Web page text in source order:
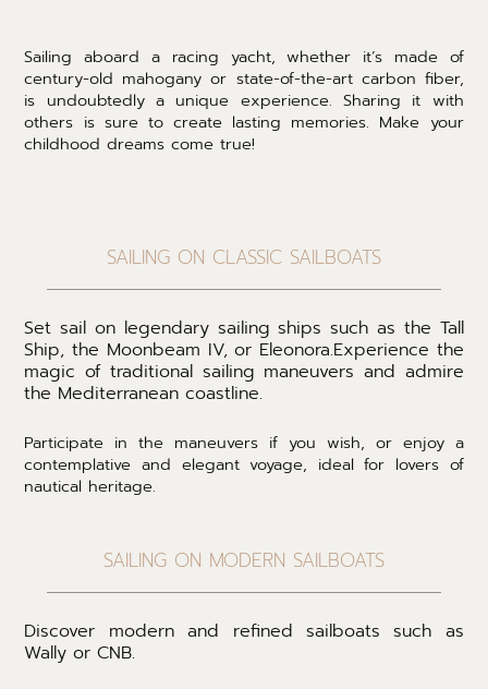
Sailing aboard a racing yacht, whether it’s made of
century-old mahogany or state-of-the-art carbon fiber,
is undoubtedly a unique experience. Sharing it with
others is sure to create lasting memories. Make your
childhood dreams come true!
SAILING ON CLASSIC SAILBOATS
Set sail on legendary sailing ships such as the Tall
Ship, the Moonbeam IV, or Eleonora.Experience the
magic of traditional sailing maneuvers and admire
the Mediterranean coastline.
Participate in the maneuvers if you wish, or enjoy a
contemplative and elegant voyage, ideal for lovers of
nautical heritage.
SAILING ON MODERN SAILBOATS
Discover modern and refined sailboats such as
Wally or CNB.